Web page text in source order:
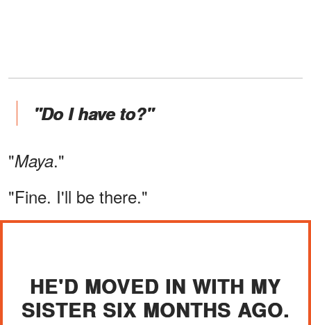
"Do I have to?"
"Maya."
"Fine. I'll be there."
HE'D MOVED IN WITH MY
SISTER SIX MONTHS AGO.